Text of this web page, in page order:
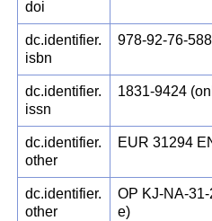
doi
dc.identifier.
isbn
978-92-76-
dc.identifier.
issn
1831-9424
dc.identifier.
other
EUR 31294
dc.identifier.
other
OP KJ-NA-
e)